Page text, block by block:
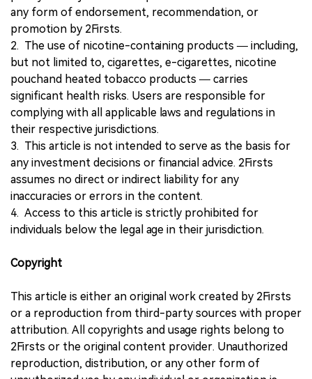
any form of endorsement, recommendation, or
promotion by 2Firsts.
2. The use of nicotine-containing products — including,
but not limited to, cigarettes, e-cigarettes, nicotine
pouchand heated tobacco products — carries
significant health risks. Users are responsible for
complying with all applicable laws and regulations in
their respective jurisdictions.
3. This article is not intended to serve as the basis for
any investment decisions or financial advice. 2Firsts
assumes no direct or indirect liability for any
inaccuracies or errors in the content.
4. Access to this article is strictly prohibited for
individuals below the legal age in their jurisdiction.
Copyright
This article is either an original work created by 2Firsts
or a reproduction from third-party sources with proper
attribution. All copyrights and usage rights belong to
2Firsts or the original content provider. Unauthorized
reproduction, distribution, or any other form of